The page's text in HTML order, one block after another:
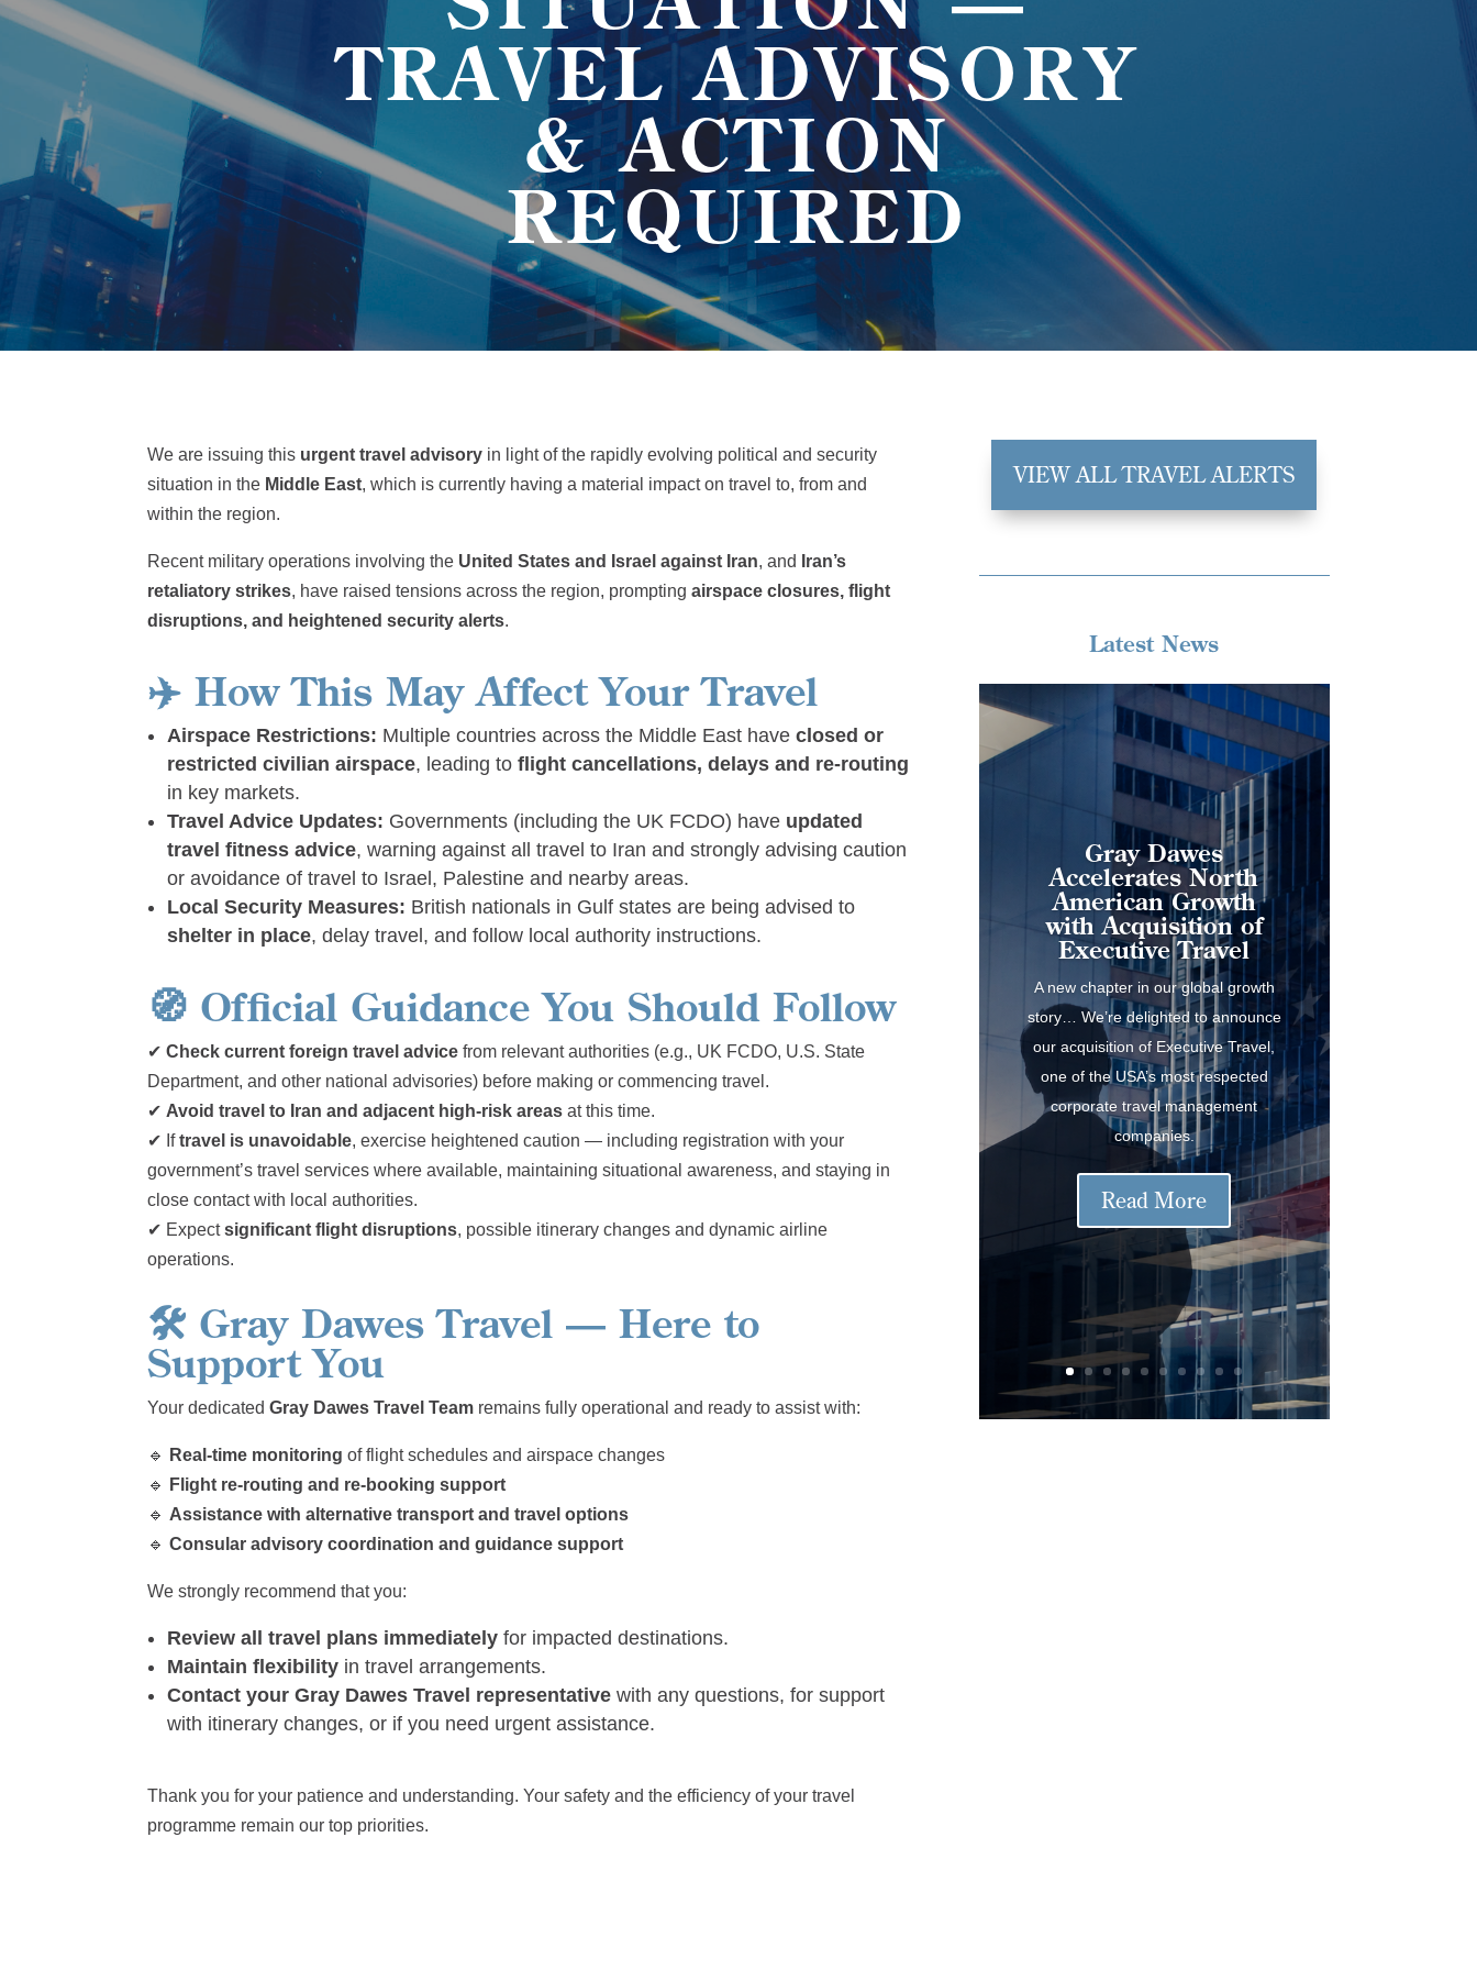
TRAVEL ADVISORY
& ACTION
REQUIRED
We are issuing this urgent travel advisory in light of the rapidly evolving political and security
situation in the Middle East, which is currently having a material impact on travel to, from and
within the region.
Recent military operations involving the United States and Israel against Iran, and
Iran’s
retaliatory strikes, have raised tensions across the region, promptingairspace closures, flight
disruptions, and heightened security alerts.
✈️How This May Affect Your Travel
Airspace Restrictions: Multiple countries across the Middle East haveclosed or
restricted civilian airspace, leading toflight cancellations, delays and re-routing
in key markets.
Travel Advice Updates: Governments (including the UK FCDO) have updated
travel fitness advice, warning against all travel to Iran and strongly advising caution
or avoidance of travel to Israel, Palestine and nearby areas.
Local Security Measures: British nationals in Gulf states are being advised to
shelter in place, delay travel, and follow local authority instructions.
🧭 Official Guidance You Should Follow
✔Check current foreign travel advice from relevant authorities (e.g., UK FCDO, U.S. State
Department, and other national advisories) before making or commencing travel.
✔ Avoid travel to Iran and adjacent high-risk areas at this time.
✔ Iftravel is unavoidable, exercise heightened caution — including registration with your
government’s travel services where available, maintaining situational awareness, and staying in
close contact with local authorities.
✔ Expectsignificant flight disruptions, possible itinerary changes and dynamic airline
operations.
🛠️ Gray Dawes Travel — Here to
Support You
Your dedicatedGray Dawes Travel Team remains fully operational and ready to assist with:
🔹 Real-time monitoring of flight schedules and airspace changes
🔹
Flight re-routing and re-booking support
🔹 Assistance with alternative transport and travel options
🔹Consular advisory coordination and guidance support
We strongly recommend that you:
Review all travel plans immediately for impacted destinations.
Maintain flexibility in travel arrangements.
Contact your Gray Dawes Travel representative with any questions, for support
with itinerary changes, or if you need urgent assistance.
Thank you for your patience and understanding. Your safety and the efficiency of your travel
programme remain our top priorities.
VIEW ALL TRAVEL ALERTS
Latest News
Gray Dawes
Accelerates North
American Growth
with Acquisition of
Executive Travel
A new chapter in our global growth
story… We’re delighted to announce
our acquisition of Executive Travel,
one of the USA’s most respected
corporate travel management
companies.
Read More